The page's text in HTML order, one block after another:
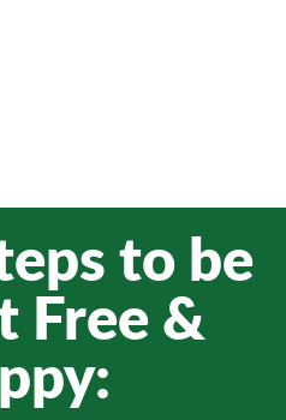
to be
Free &